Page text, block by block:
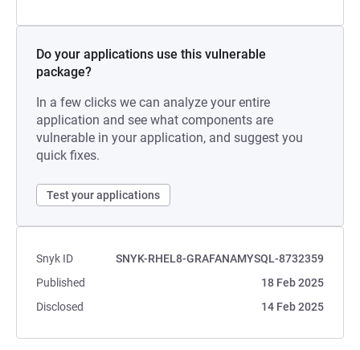
Do your applications use this vulnerable
package?
In a few clicks we can analyze your entire
application and see what components are
vulnerable in your application, and suggest you
quick fixes.
Test your applications
Snyk ID
SNYK-RHEL8-GRAFANAMYSQL-8732359
Published
18 Feb 2025
Disclosed
14 Feb 2025